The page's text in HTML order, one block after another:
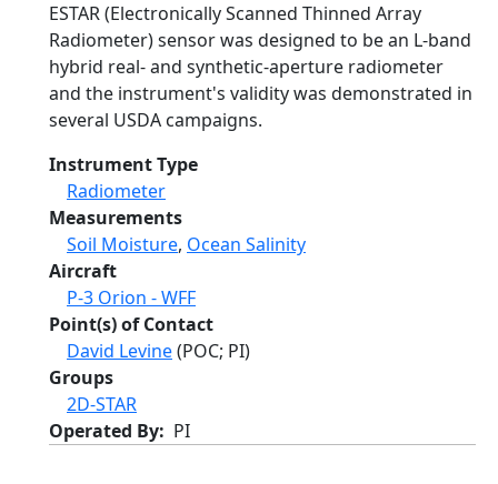
ESTAR (Electronically Scanned Thinned Array
Radiometer) sensor was designed to be an L-band
hybrid real- and synthetic-aperture radiometer
and the instrument's validity was demonstrated in
several USDA campaigns.
Instrument Type
Radiometer
Measurements
Soil Moisture, Ocean Salinity
Aircraft
P-3 Orion - WFF
Point(s) of Contact
David Levine(POC; PI)
Groups
2D-STAR
Operated By
PI